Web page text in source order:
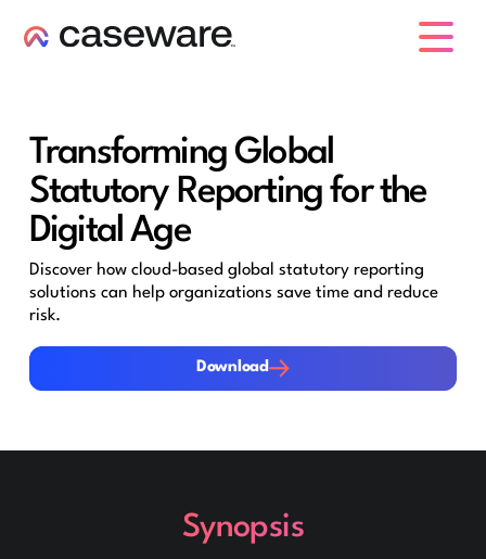
Transforming Global
Statutory Reporting for the
Digital Age
Discover how cloud-based global statutory reporting
solutions can help organizations save time and reduce
risk.
Download
Download
Synopsis